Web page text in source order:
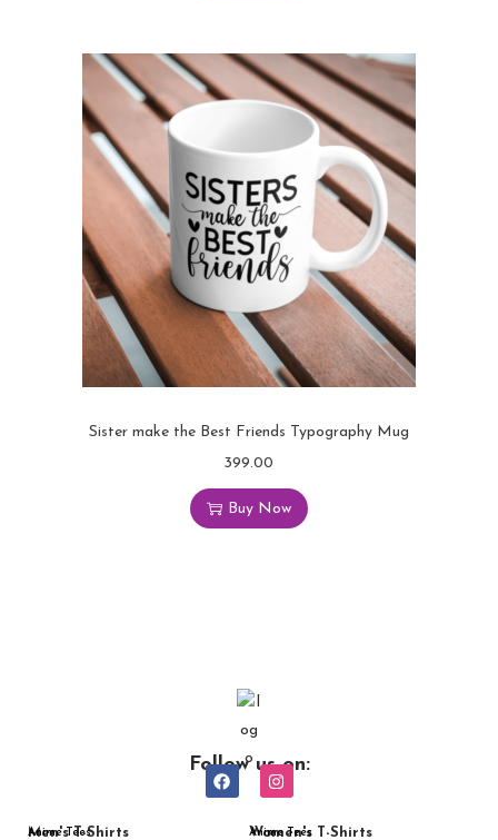
Sister make the Best Friends Typography Mug
399.00
Buy Now
Follow us on:
Men's T-Shirts
Anime Tees Women's T-Shirts
Anime Tees